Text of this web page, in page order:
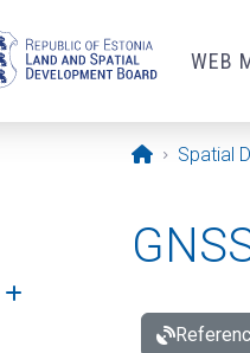
WEB
Opening
Spatial
Open submenu